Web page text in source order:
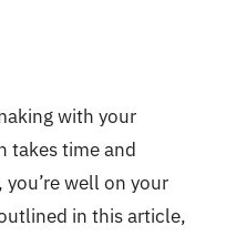
with your
takes time and
well on your
in this article,